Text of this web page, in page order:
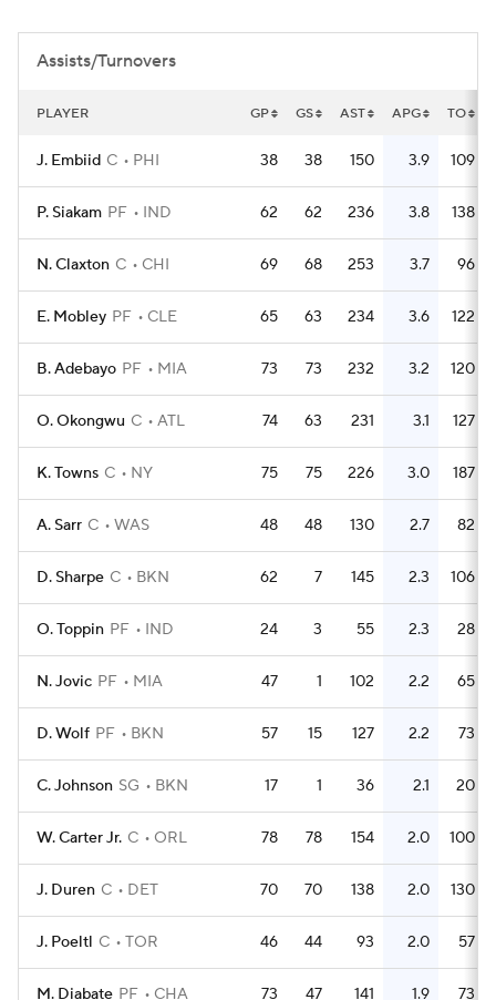
Assists/Turnovers
PLAYER GP GS AST APG TO
J. Embiid C PHI 38 38 150 3.9 109
P. Siakam PF IND 62 62 236 3.8 138
N. Claxton C CHI 69 68 253 3.7 96
E. Mobley PF CLE 65 63 234 3.6 122
B. Adebayo PF MIA 73 73 232 3.2 120
O. Okongwu C ATL 74 63 231 3.1 127
K. Towns C NY 75 75 226 3.0 187
A. Sarr C WAS 48 48 130 2.7 82
D. Sharpe C BKN 62 7 145 2.3 106
O. Toppin PF IND 24 3 55 2.3 28
N. Jovic PF MIA 47 1 102 2.2 65
D. Wolf PF BKN 57 15 127 2.2 73
C. Johnson SG BKN 17 1 36 2.1 20
W. Carter Jr. C ORL 78 78 154 2.0 100
J. Duren C DET 70 70 138 2.0 130
J. Poeltl C TOR 46 44 93 2.0 57
M. Diabate PF CHA 73 47 141 1.9 73